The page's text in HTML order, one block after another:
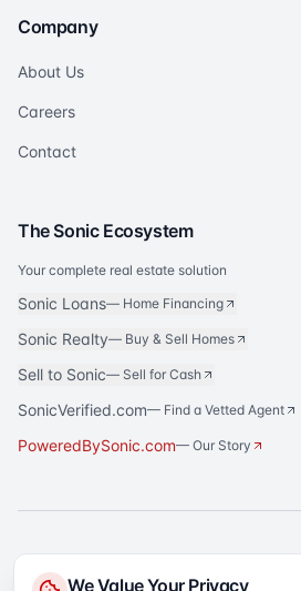
Company
About Us
Careers
Contact
The Sonic Ecosystem
Your complete real estate solution
Sonic Loans— Home Financing
Sonic Realty— Buy & Sell Homes
Sell to Sonic— Sell for Cash
SonicVerified.com— Find a Vetted Agent
PoweredBySonic.com— Our Story
Sonic Title
We Value Your Privacy